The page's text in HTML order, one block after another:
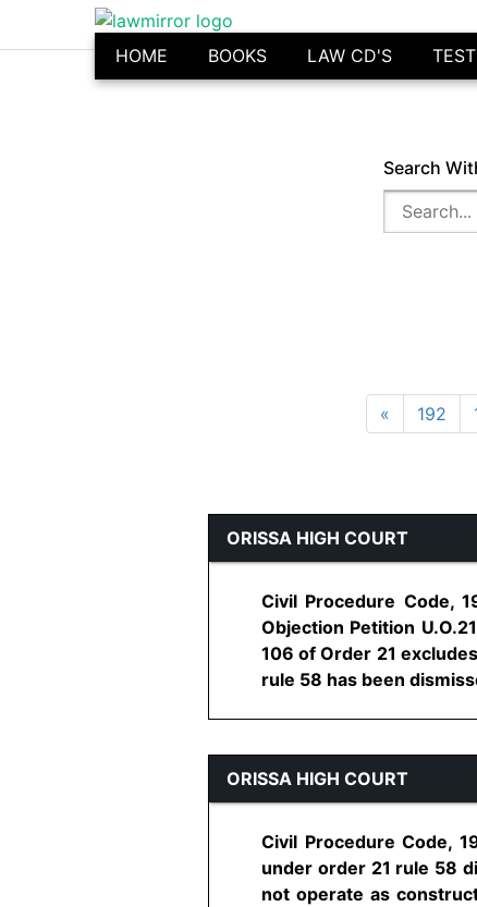
HOME
BOOKS LAW CD'S
Search
« 192
ORISSA HIGH COURT
Civil Procedure Code,
Objection Petition
106 of Order 21
rule 58 has been
ORISSA HIGH COURT
Civil Procedure Code,
under order 21 rule 58
not operate as